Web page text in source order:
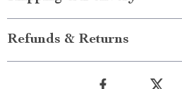
Refunds & Returns